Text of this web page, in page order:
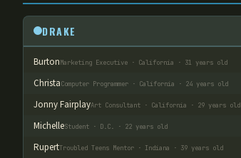
DRAKE
BurtonMarketing Executive · California · 31 years old
ChristaComputer Programmer · California · 24 years old
Jonny FairplayArt Consultant · California · 29 years old
MichelleStudent · D.C. · 22 years old
RupertTroubled Teens Mentor · Indiana · 39 years old